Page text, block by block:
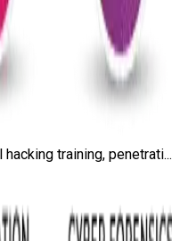
training, penetrati...